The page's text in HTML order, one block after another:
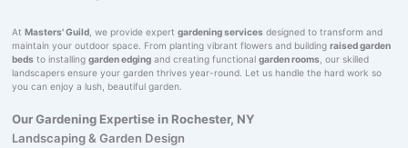
At Masters' Guild, we provide expert gardening servicesdesigned to transform and
maintain your outdoor space. From planting vibrant flowers and building raised garden
bedsto installing garden edgingand creating functional garden rooms, our skilled
landscapers ensure your garden thrives year-round. Let us handle the hard work so
you can enjoy a lush, beautiful garden.
Our Gardening Expertise in Rochester, NY
Landscaping & Garden Design